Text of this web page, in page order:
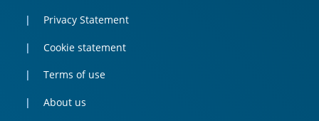
Privacy Statement
Cookie statement
Terms of use
About us